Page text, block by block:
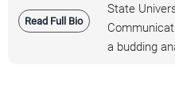
Read Full Bio
State
a budding